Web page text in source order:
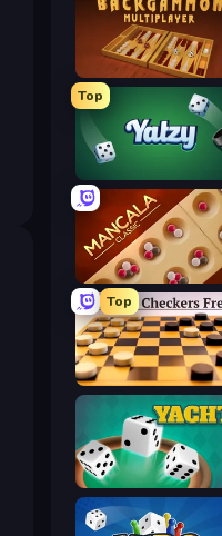
Backgammon Online
Top
Mancala Classic
Top
English Checkers Free
Yacht